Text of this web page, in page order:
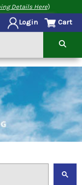
Details Here)
Login Cart